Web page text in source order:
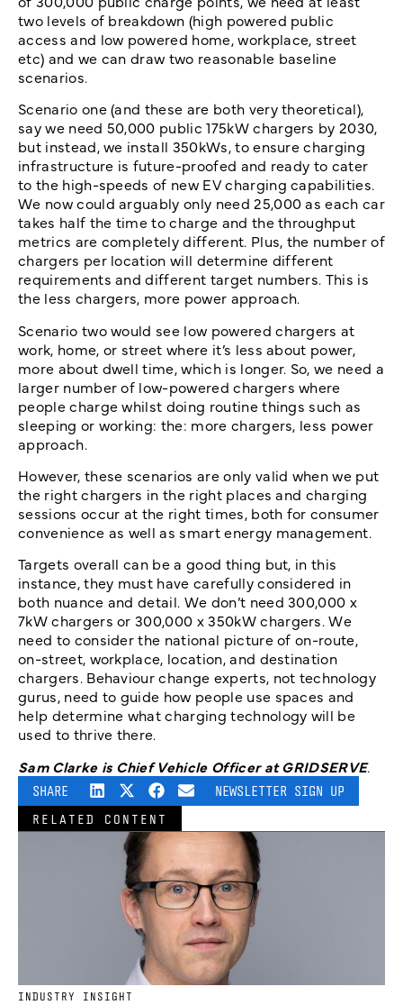
two levels of breakdown (high powered public
access and low powered home, workplace, street
etc) and we can draw two reasonable baseline
scenarios.
Scenario one (and these are both very theoretical),
say we need 50,000 public 175kW chargers by 2030,
but instead, we install 350kWs, to ensure charging
infrastructure is future-proofed and ready to cater
to the high-speeds of new EV charging capabilities.
We now could arguably only need 25,000 as each car
takes half the time to charge and the throughput
metrics are completely different. Plus, the number of
chargers per location will determine different
requirements and different target numbers. This is
the less chargers, more power approach.
Scenario two would see low powered chargers at
work, home, or street where it’s less about power,
more about dwell time, which is longer. So, we need a
larger number of low-powered chargers where
people charge whilst doing routine things such as
sleeping or working: the: more chargers, less power
approach.
However, these scenarios are only valid when we put
the right chargers in the right places and charging
sessions occur at the right times, both for consumer
convenience as well as smart energy management.
Targets overall can be a good thing but, in this
instance, they must have carefully considered in
both nuance and detail. We don’t need 300,000 x
7kW chargers or 300,000 x 350kW chargers. We
need to consider the national picture of on-route,
on-street, workplace, location, and destination
chargers. Behaviour change experts, not technology
gurus, need to guide how people use spaces and
help determine what charging technology will be
used to thrive there.
Sam Clarke is Chief Vehicle Officer at GRIDSERVE.
SHARE NEWSLETTER SIGN UP
RELATED CONTENT
INDUSTRY INSIGHT